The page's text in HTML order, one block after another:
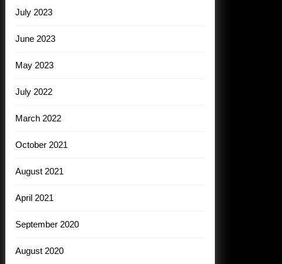
July 2023
June 2023
May 2023
July 2022
March 2022
October 2021
August 2021
April 2021
September 2020
August 2020